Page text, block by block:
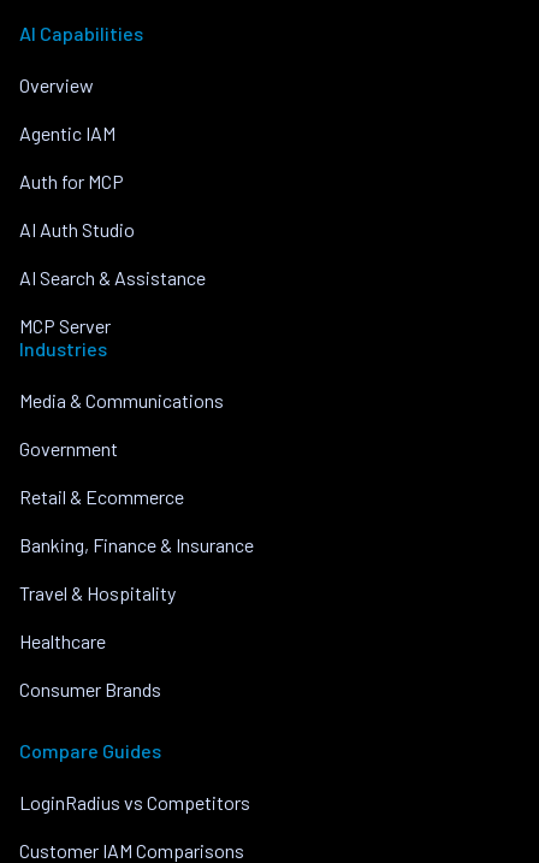
AI Capabilities
Overview
Agentic IAM
Auth for MCP
AI Auth Studio
AI Search & Assistance
MCP Server
Industries
Media & Communications
Government
Retail & Ecommerce
Banking, Finance & Insurance
Travel & Hospitality
Healthcare
Consumer Brands
Compare Guides
LoginRadius vs Competitors
Customer IAM Comparisons